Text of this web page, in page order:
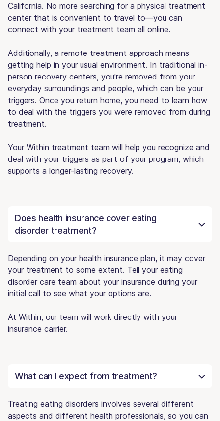
California. No more searching for a physical treatment
center that is convenient to travel to—you can
connect with your treatment team all online.
Additionally, a remote treatment approach means
getting help in your usual environment. In traditional in-
person recovery centers, you're removed from your
everyday surroundings and people, which can be your
triggers. Once you return home, you need to learn how
to deal with the triggers you were removed from during
treatment.
Your Within treatment team will help you recognize and
deal with your triggers as part of your program, which
supports a longer-lasting recovery.
Does health insurance cover eating
disorder treatment?
Depending on your health insurance plan, it may cover
your treatment to some extent. Tell your eating
disorder care team about your insurance during your
initial call to see what your options are.
At Within, our team will work directly with your
insurance carrier.
What can I expect from treatment?
Treating eating disorders involves several different
aspects and different health professionals, so you can